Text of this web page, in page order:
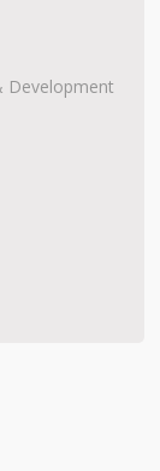
Development